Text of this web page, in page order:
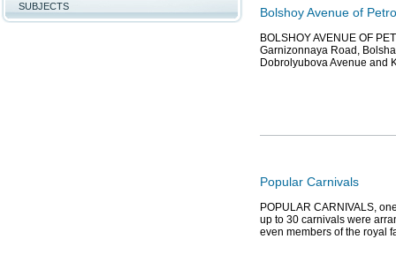
SUBJECTS Bolshoy Avenue of
BOLSHOY AVENUE OF
Garnizonnaya Road,
Dobrolyubova Avenue and
Popular Carnivals
POPULAR CARNIVALS,
up to 30 carnivals were
even members of the royal